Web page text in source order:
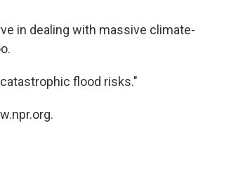
in dealing with massive climate-
flood risks."